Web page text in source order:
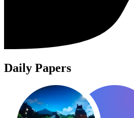
Daily Papers